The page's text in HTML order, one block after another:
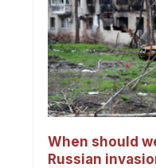
When should
Russian